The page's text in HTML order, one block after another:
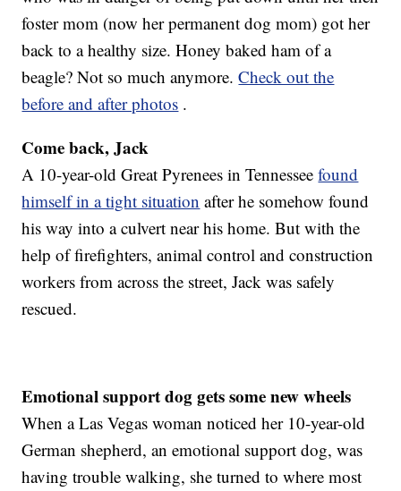
foster mom (now her permanent dog mom) got her
back to a healthy size. Honey baked ham of a
beagle? Not so much anymore.Check out the
before and after photos .
Come back, Jack
A 10-year-old Great Pyrenees in Tennesseefound
himself in a tight situation after he somehow found
his way into a culvert near his home. But with the
help of firefighters, animal control and construction
workers from across the street, Jack was safely
rescued.
Emotional support dog gets some new wheels
When a Las Vegas woman noticed her 10-year-old
German shepherd, an emotional support dog, was
having trouble walking, she turned to where most